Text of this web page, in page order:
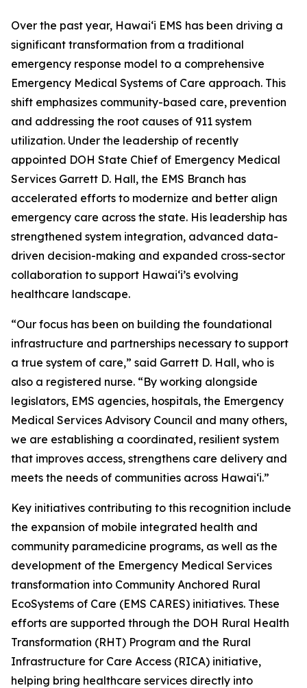
Over the past year, Hawaiʻi EMS has been driving a
significant transformation from a traditional
emergency response model to a comprehensive
Emergency Medical Systems of Care approach. This
shift emphasizes community-based care, prevention
and addressing the root causes of 911 system
utilization. Under the leadership of recently
appointed DOH State Chief of Emergency Medical
Services Garrett D. Hall, the EMS Branch has
accelerated efforts to modernize and better align
emergency care across the state. His leadership has
strengthened system integration, advanced data-
driven decision-making and expanded cross-sector
collaboration to support Hawaiʻi’s evolving
healthcare landscape.
“Our focus has been on building the foundational
infrastructure and partnerships necessary to support
a true system of care,” said Garrett D. Hall, who is
also a registered nurse. “By working alongside
legislators, EMS agencies, hospitals, the Emergency
Medical Services Advisory Council and many others,
we are establishing a coordinated, resilient system
that improves access, strengthens care delivery and
meets the needs of communities across Hawaiʻi.”
Key initiatives contributing to this recognition include
the expansion of mobile integrated health and
community paramedicine programs, as well as the
development of the Emergency Medical Services
transformation into Community Anchored Rural
EcoSystems of Care (EMS CARES) initiatives. These
efforts are supported through the DOH Rural Health
Transformation (RHT) Program and the Rural
Infrastructure for Care Access (RICA) initiative,
helping bring healthcare services directly into